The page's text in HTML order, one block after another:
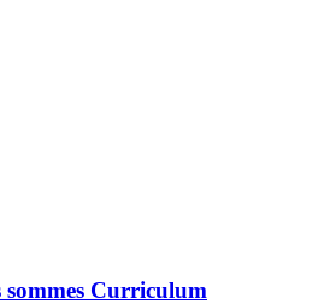
sommes Curriculum